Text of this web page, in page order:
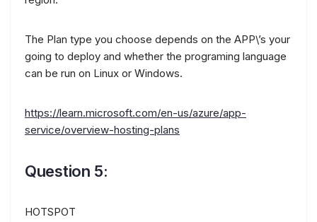
The Plan type you choose depends on the APP\’s your
going to deploy and whether the programing language
can be run on Linux or Windows.
https://learn.microsoft.com/en-us/azure/app-
service/overview-hosting-plans
Question 5:
HOTSPOT